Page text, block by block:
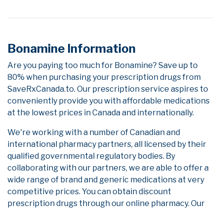
Bonamine Information
Are you paying too much for Bonamine? Save up to
80% when purchasing your prescription drugs from
SaveRxCanada.to. Our prescription service aspires to
conveniently provide you with affordable medications
at the lowest prices in Canada and internationally.
We're working with a number of Canadian and
international pharmacy partners, all licensed by their
qualified governmental regulatory bodies. By
collaborating with our partners, we are able to offer a
wide range of brand and generic medications at very
competitive prices. You can obtain discount
prescription drugs through our online pharmacy. Our